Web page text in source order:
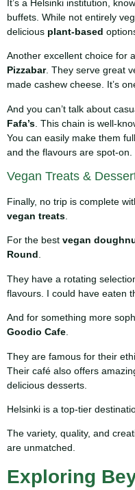
It’s a Helsinki institution,
buffets. While not entirely
delicious plant-based
Another excellent choice for
Pizzabar. They serve great
made cashew cheese. It’s
And you can’t talk about
Fafa’s . This chain is well-
You can easily make them
and the flavours are spot-on.
Vegan Treats &
Finally, no trip is complete
vegan treats
For the best vegan
Round.
They have a rotating
flavours. I could have eaten
And for something more
Goodio Cafe
They are famous for their
Their café also offers
delicious desserts.
Helsinki is a top-tier
The variety, quality, and
are unmatched.
Exploring